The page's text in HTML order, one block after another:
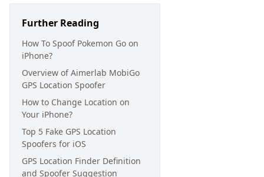
Further Reading
How To Spoof Pokemon Go on
iPhone?
Overview of Aimerlab MobiGo
GPS Location Spoofer
How to Change Location on
Your iPhone?
Top 5 Fake GPS Location
Spoofers for iOS
GPS Location Finder Definition
and Spoofer Suggestion